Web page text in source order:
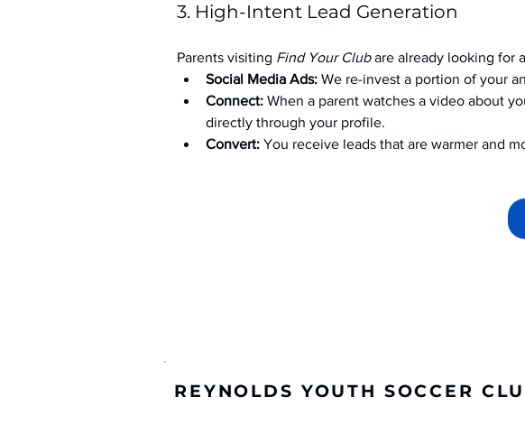
3. High-Intent Lead Generation
Parents visiting Find Your Club are already looking for
Social Media Ads: We re-invest a portion of your
Connect: When a parent watches a video about
directly through your profile.
Convert: You receive leads that are warmer and
REYNOLDS YOUTH SOCCER